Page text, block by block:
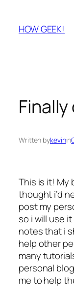
content
HOW GEEK!
Written bykevinin
This is it! My
thought i’d
post my
so i will use
notes that i
help other
many
personal
me to help